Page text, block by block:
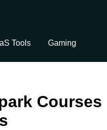
Tools
Gaming
Courses